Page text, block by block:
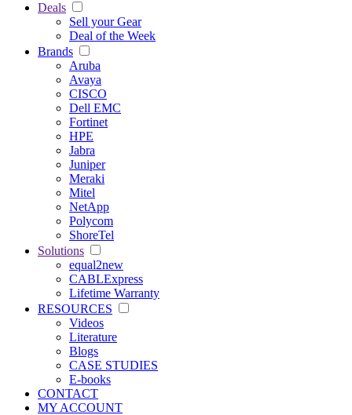
Deals
Sell your Gear
Deal of the Week
Brands
Aruba
Avaya
CISCO
Dell EMC
Fortinet
HPE
Jabra
Juniper
Meraki
Mitel
NetApp
Polycom
ShoreTel
Solutions
equal2new
CABLExpress
Lifetime Warranty
RESOURCES
Videos
Literature
Blogs
CASE STUDIES
E-books
CONTACT
MY ACCOUNT